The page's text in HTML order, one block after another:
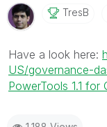
TresB
Have a look here:
US/governance-
PowerTools 1.1 for